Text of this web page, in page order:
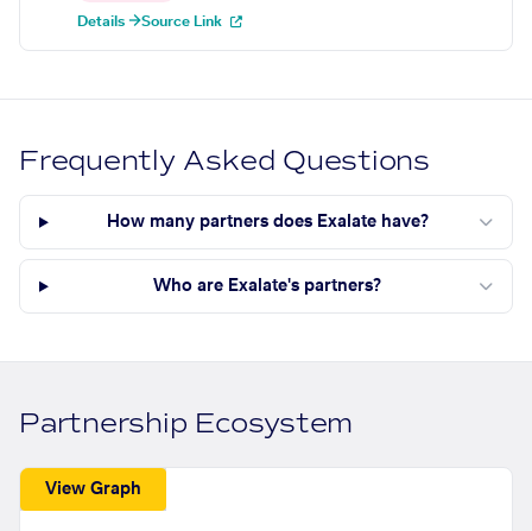
Details →Source Link
Frequently Asked Questions
How many partners does Exalate have?
Who are Exalate's partners?
Partnership Ecosystem
View Graph